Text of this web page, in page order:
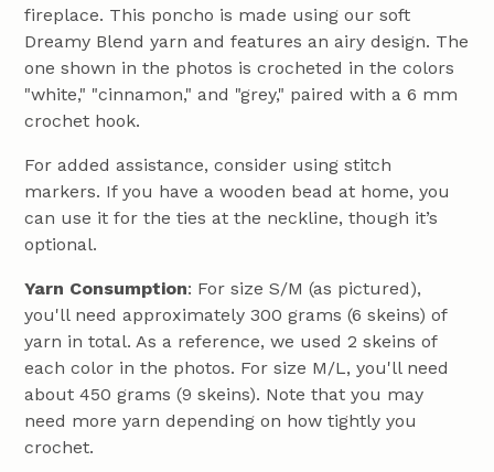
fireplace. This poncho is made using our soft
Dreamy Blend yarn and features an airy design. The
one shown in the photos is crocheted in the colors
"white," "cinnamon," and "grey," paired with a 6 mm
crochet hook.
For added assistance, consider using stitch
markers. If you have a wooden bead at home, you
can use it for the ties at the neckline, though it’s
optional.
Yarn Consumption: For size S/M (as pictured),
you'll need approximately 300 grams (6 skeins) of
yarn in total. As a reference, we used 2 skeins of
each color in the photos. For size M/L, you'll need
about 450 grams (9 skeins). Note that you may
need more yarn depending on how tightly you
crochet.